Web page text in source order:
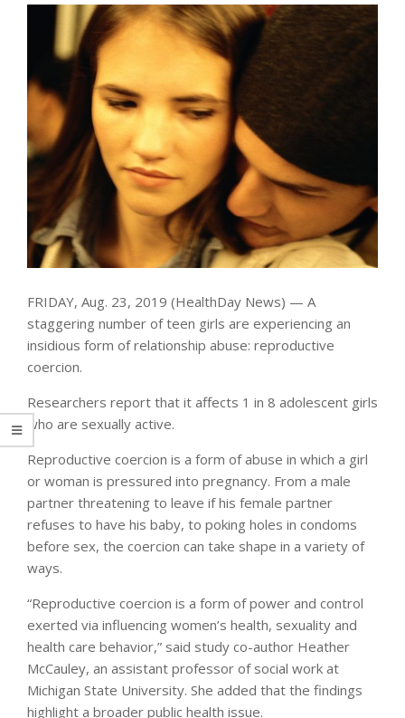
FRIDAY, Aug. 23, 2019 (HealthDay News) — A
staggering number of teen girls are experiencing an
insidious form of relationship abuse: reproductive
coercion.
Researchers report that it affects 1 in 8 adolescent girls
who are sexually active.
Reproductive coercion is a form of abuse in which a girl
or woman is pressured into pregnancy. From a male
partner threatening to leave if his female partner
refuses to have his baby, to poking holes in condoms
before sex, the coercion can take shape in a variety of
ways.
“Reproductive coercion is a form of power and control
exerted via influencing women’s health, sexuality and
health care behavior,” said study co-author Heather
McCauley, an assistant professor of social work at
Michigan State University. She added that the findings
highlight a broader public health issue.